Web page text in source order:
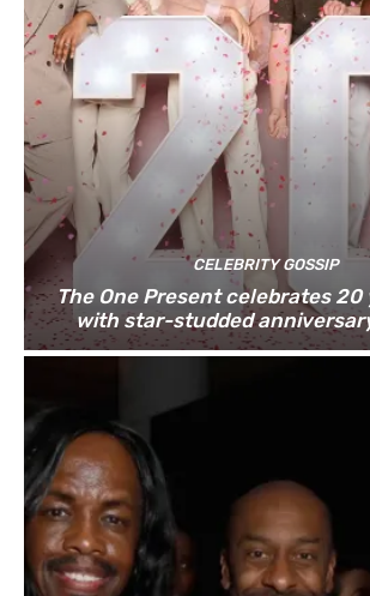
CELEBRITY GOSSIP
The One Present celebrates 20
with star-studded